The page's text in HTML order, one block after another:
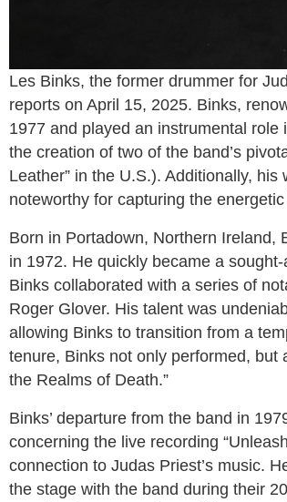
Les Binks, the former drummer for
reports on April 15, 2025. Binks,
1977 and played an instrumental role
the creation of two of the band’s
Leather” in the U.S.). Additionally,
noteworthy for capturing the
Born in Portadown, Northern Ireland,
in 1972. He quickly became a
Binks collaborated with a series of
Roger Glover. His talent was
allowing Binks to transition from a
tenure, Binks not only performed, but
the Realms of Death.”
Binks’ departure from the band in
concerning the live recording
connection to Judas Priest’s music.
the stage with the band during their